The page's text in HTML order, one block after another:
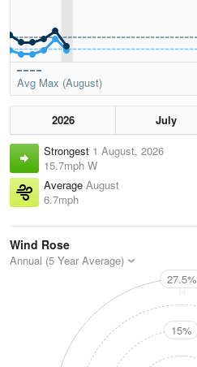
Avg Max (August)
2026 July
Strongest 1 August, 2026
15.7mph W
Average August
6.7mph
Wind Rose
Annual (5 Year Average)
N
27.5%
15%